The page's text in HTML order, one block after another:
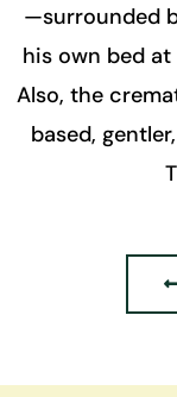
—surrounded
his own bed at
Also, the
based,